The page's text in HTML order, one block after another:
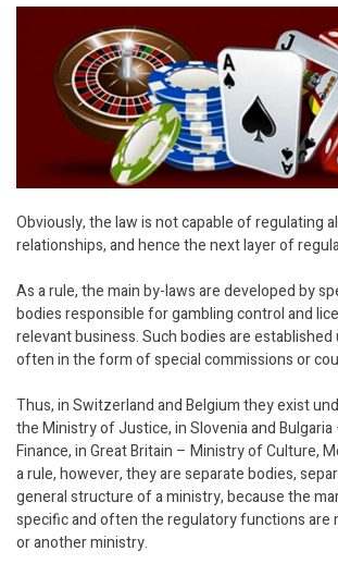
Obviously, the law is not capable of regulating
relationships, and hence the next layer of
As a rule, the main by-laws are developed by
bodies responsible for gambling control and
relevant business. Such bodies are
often in the form of special commissions or
Thus, in Switzerland and Belgium they exist
the Ministry of Justice, in Slovenia and
Finance, in Great Britain – Ministry of Culture,
a rule, however, they are separate bodies,
general structure of a ministry, because the
specific and often the regulatory functions are
or another ministry.